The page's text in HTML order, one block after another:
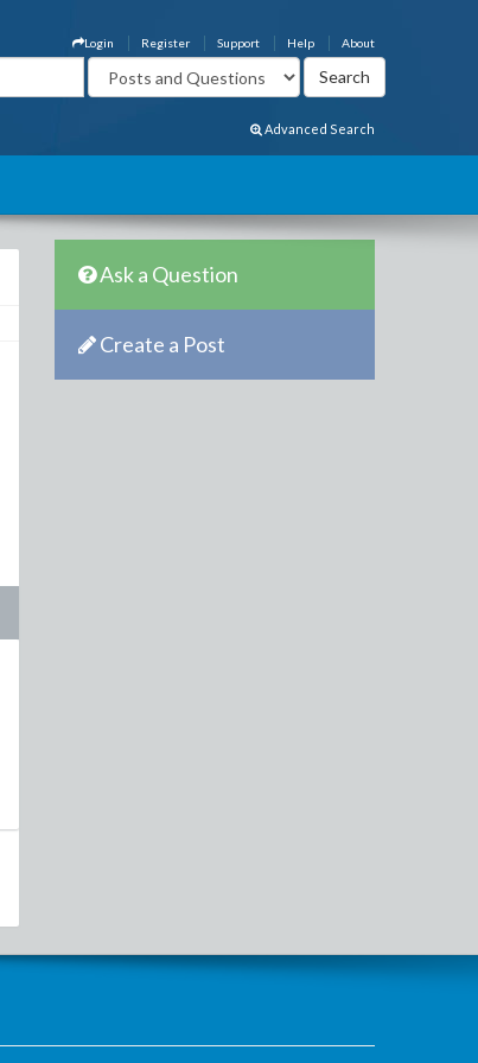
About
Help
Support
Register
Login
Advanced Search
Ask a Question
Create a Post